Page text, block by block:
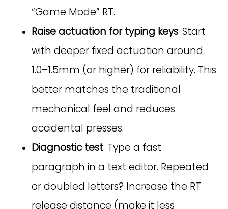
“Game Mode” RT.
Raise actuation for typing keys: Start
with deeper fixed actuation around
1.0–1.5mm (or higher) for reliability. This
better matches the traditional
mechanical feel and reduces
accidental presses.
Diagnostic test: Type a fast
paragraph in a text editor. Repeated
or doubled letters? Increase the RT
release distance (make it less